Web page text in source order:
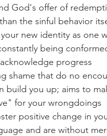
God's offer of
the sinful behavior
new identity as one
being
progress
shame that do no
build you up; aims to
for your wrongdoings
positive change in
and are without